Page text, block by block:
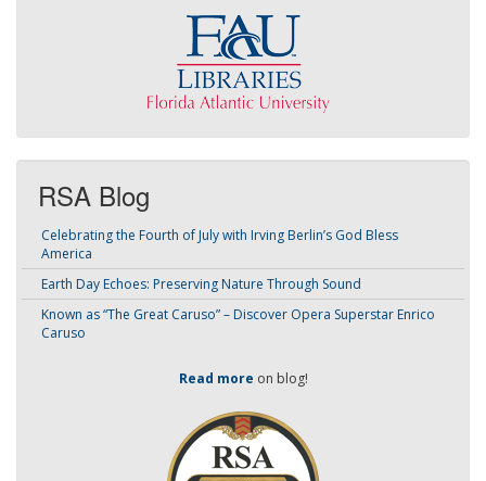
RSA Blog
Celebrating the Fourth of July with Irving Berlin’s God Bless
America
Earth Day Echoes: Preserving Nature Through Sound
Known as “The Great Caruso” – Discover Opera Superstar Enrico
Caruso
Read more on blog!